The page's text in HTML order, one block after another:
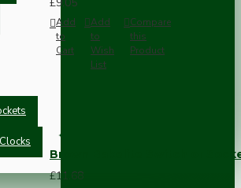
£9.05
Add
to
Cart
Add
to
Wish
List
Compare
this
Product
Brown Bakelite Switch or
£11.68